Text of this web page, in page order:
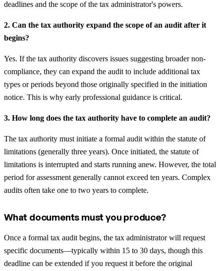
deadlines and the scope of the tax administrator's powers.
2. Can the tax authority expand the scope of an audit after it
begins?
Yes. If the tax authority discovers issues suggesting broader non-
compliance, they can expand the audit to include additional tax
types or periods beyond those originally specified in the initiation
notice. This is why early professional guidance is critical.
3. How long does the tax authority have to complete an audit?
The tax authority must initiate a formal audit within the statute of
limitations (generally three years). Once initiated, the statute of
limitations is interrupted and starts running anew. However, the total
period for assessment generally cannot exceed ten years. Complex
audits often take one to two years to complete.
What documents must you produce?
Once a formal tax audit begins, the tax administrator will request
specific documents—typically within 15 to 30 days, though this
deadline can be extended if you request it before the original